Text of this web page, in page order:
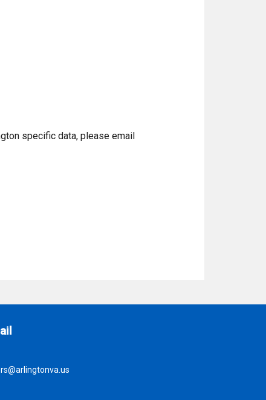
specific data, please email
Footer